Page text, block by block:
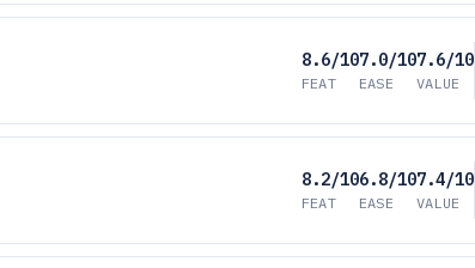
8.6/10
FEAT
7.0/10
EASE
7.6/10
VALUE
8.2/10
FEAT
6.8/10
EASE
7.4/10
VALUE